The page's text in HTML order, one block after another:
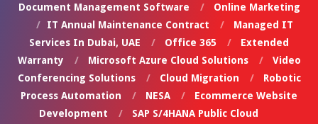
Document Management Software
Online Marketing
IT Annual Maintenance Contract
Managed IT
Services In Dubai, UAE
Office 365
Extended
Warranty
Microsoft Azure Cloud Solutions
Video
Conferencing Solutions
Cloud Migration
Robotic
Process Automation
NESA
Ecommerce Website
Development
SAP S/4HANA Public Cloud